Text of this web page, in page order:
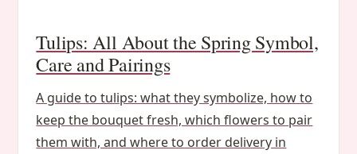
Tulips: All About the Spring Symbol,
Care and Pairings
A guide to tulips: what they symbolize, how to
keep the bouquet fresh, which flowers to pair
them with, and where to order delivery in